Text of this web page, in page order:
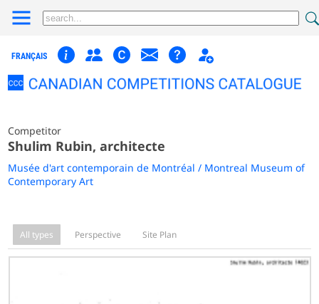
FRANÇAIS
Competitor
Shulim Rubin, architecte
Musée d'art contemporain de Montréal / Montreal Museum of
Contemporary Art
All types Perspective Site Plan